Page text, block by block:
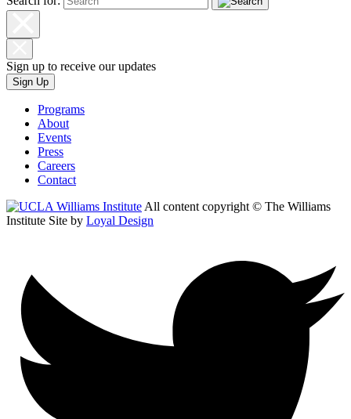
Sign up to receive our updates
Sign Up
Programs
About
Events
Press
Careers
Contact
All content copyright © The Williams
Institute Site by Loyal Design